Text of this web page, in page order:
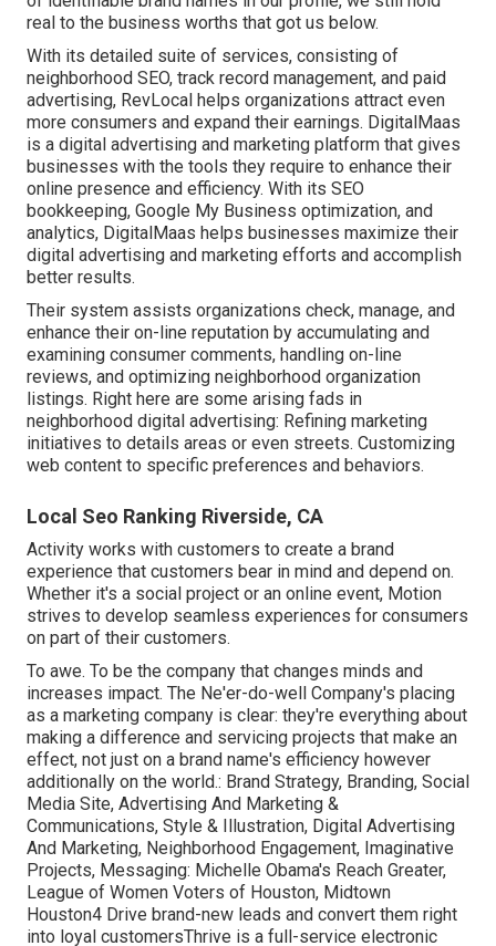
real to the business worths that got us below.
With its detailed suite of services, consisting of
neighborhood SEO, track record management, and paid
advertising, RevLocal helps organizations attract even
more consumers and expand their earnings. DigitalMaas
is a digital advertising and marketing platform that gives
businesses with the tools they require to enhance their
online presence and efficiency. With its SEO
bookkeeping, Google My Business optimization, and
analytics, DigitalMaas helps businesses maximize their
digital advertising and marketing efforts and accomplish
better results.
Their system assists organizations check, manage, and
enhance their on-line reputation by accumulating and
examining consumer comments, handling on-line
reviews, and optimizing neighborhood organization
listings. Right here are some arising fads in
neighborhood digital advertising: Refining marketing
initiatives to details areas or even streets. Customizing
web content to specific preferences and behaviors.
Local Seo Ranking Riverside, CA
Activity works with customers to create a brand
experience that customers bear in mind and depend on.
Whether it's a social project or an online event, Motion
strives to develop seamless experiences for consumers
on part of their customers.
To awe. To be the company that changes minds and
increases impact. The Ne'er-do-well Company's placing
as a marketing company is clear: they're everything about
making a difference and servicing projects that make an
effect, not just on a brand name's efficiency however
additionally on the world.: Brand Strategy, Branding, Social
Media Site, Advertising And Marketing &
Communications, Style & Illustration, Digital Advertising
And Marketing, Neighborhood Engagement, Imaginative
Projects, Messaging: Michelle Obama's Reach Greater,
League of Women Voters of Houston, Midtown
Houston4 Drive brand-new leads and convert them right
into loyal customersThrive is a full-service electronic